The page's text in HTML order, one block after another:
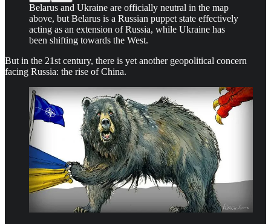
Belarus and Ukraine are officially neutral in the map
above, but Belarus is a Russian puppet state effectively
acting as an extension of Russia, while Ukraine has
been shifting towards the West.
But in the 21st century, there is yet another geopolitical concern
facing Russia: the rise of China.